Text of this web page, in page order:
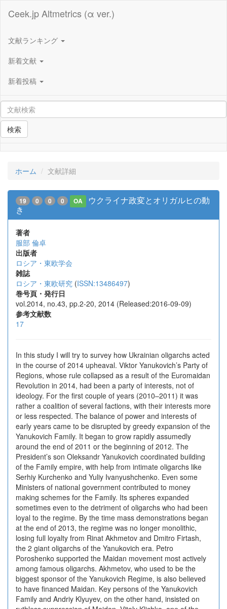
Ceek.jp Altmetrics (α ver.)
文献ランキング
新着文献
新着投稿
検索
ホーム 文献詳細
19 0 0 0 OA
ウクライナ政変とオリガルヒの動
き
著者
服部 倫卓
出版者
ロシア・東欧学会
雑誌
ロシア・東欧研究 (ISSN:13486497)
巻号頁・発行日
vol.2014, no.43, pp.2-20, 2014 (Released:2016-09-09)
参考文献数
17
In this study I will try to survey how Ukrainian oligarchs acted
in the course of 2014 upheaval. Viktor Yanukovich’s Party of
Regions, whose rule collapsed as a result of the Euromaidan
Revolution in 2014, had been a party of interests, not of
ideology. For the first couple of years (2010–2011) it was
rather a coalition of several factions, with their interests more
or less respected. The balance of power and interests of
early years came to be disrupted by greedy expansion of the
Yanukovich Family. It began to grow rapidly assumedly
around the end of 2011 or the beginning of 2012. The
President’s son Oleksandr Yanukovich coordinated building
of the Family empire, with help from intimate oligarchs like
Serhiy Kurchenko and Yuliy Ivanyushchenko. Even some
Ministers of national government contributed to money
making schemes for the Family. Its spheres expanded
sometimes even to the detriment of oligarchs who had been
loyal to the regime. By the time mass demonstrations began
at the end of 2013, the regime was no longer monolithic,
losing full loyalty from Rinat Akhmetov and Dmitro Firtash,
the 2 giant oligarchs of the Yanukovich era. Petro
Poroshenko supported the Maidan movement most actively
among famous oligarchs. Akhmetov, who used to be the
biggest sponsor of the Yanukovich Regime, is also believed
to have financed Maidan. Key persons of the Yanukovich
Family and Andriy Klyuyev, on the other hand, insisted on